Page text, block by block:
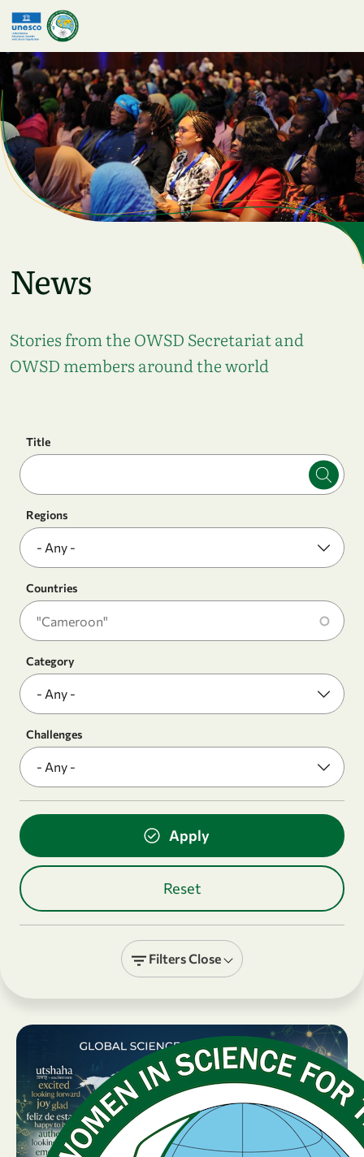
Skip to main content
News
Stories from the OWSD Secretariat and
OWSD members around the world
Title
Regions
Countries
Category
Challenges
FiltersClose